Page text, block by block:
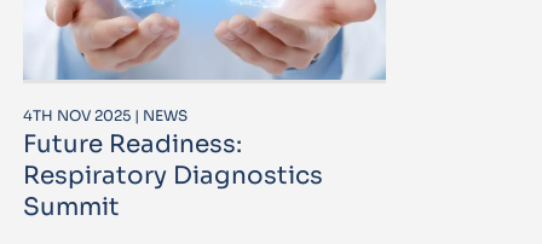
4TH NOV 2025 | NEWS
Future Readiness:
Respiratory Diagnostics
Summit